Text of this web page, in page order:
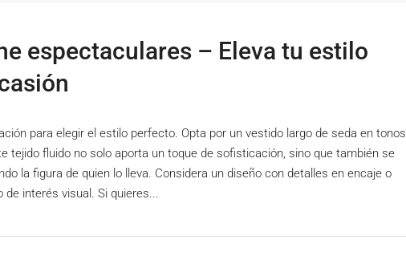
espectaculares – Eleva tu estilo
para elegir el estilo perfecto. Opta por un vestido largo de seda en tonos
tejido fluido no solo aporta un toque de sofisticación, sino que también se
la figura de quien lo lleva. Considera un diseño con detalles en encaje o
de interés visual. Si quieres...